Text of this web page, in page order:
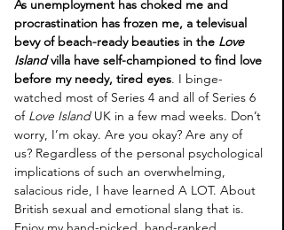
As unemployment has choked me and
procrastination has frozen me, a televisual
bevy of beach-ready beauties in the Love
Island villa have self-championed to find love
before my needy, tired eyes. I binge-
watched most of Series 4 and all of Series 6
of Love Island UK in a few mad weeks. Don’t
worry, I’m okay. Are you okay? Are any of
us? Regardless of the personal psychological
implications of such an overwhelming,
salacious ride, I have learned A LOT. About
British sexual and emotional slang that is.